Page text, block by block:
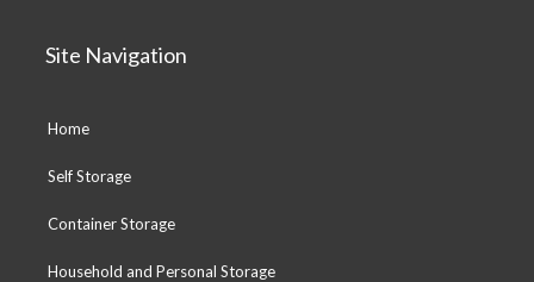
Site Navigation
Home
Self Storage
Container Storage
Household and Personal Storage